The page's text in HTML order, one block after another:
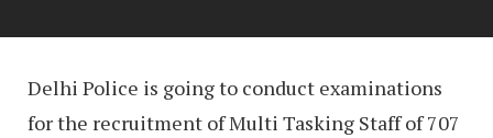
Delhi Police is going to conduct examinations
for the recruitment of Multi Tasking Staff of 707